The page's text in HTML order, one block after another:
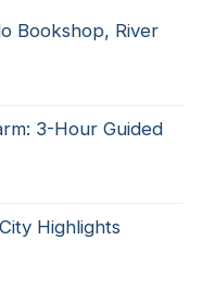
Bookshop, River
3-Hour Guided
Highlights